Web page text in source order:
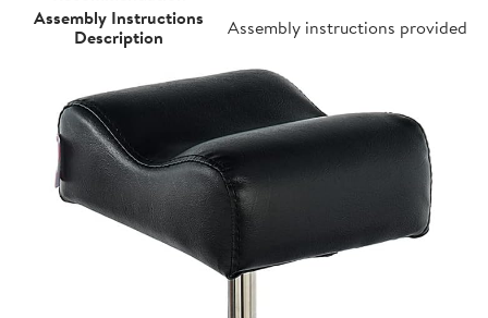
Assembly Instructions
Description
Assembly instructions provided